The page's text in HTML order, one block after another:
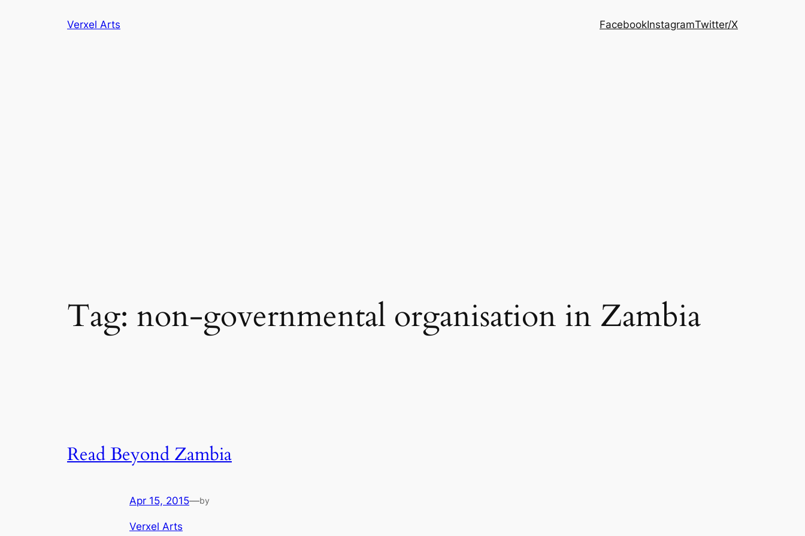
Verxel Arts FacebookInstagramTwitter/X
Tag: non-governmental organisation in Zambia
Read Beyond Zambia
Apr 15, 2015—by
Verxel Arts